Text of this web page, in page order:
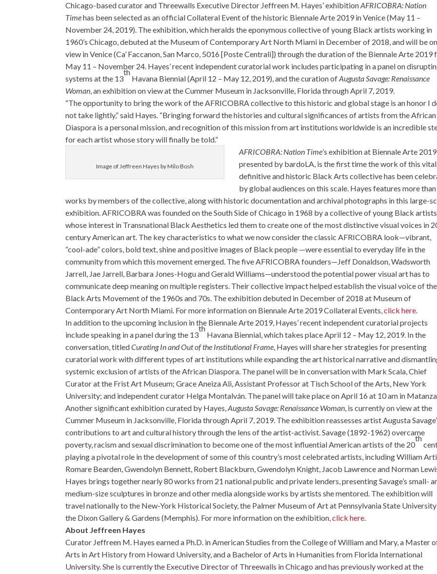
Chicago-based curator and Threewalls Executive Director Jeffreen M. Hayes’ exhibitionAFRICOBRA: Nation
Timehas been selected as an official Collateral Event of the historic Biennale Arte 2019 in Venice (May 11 –
November 24, 2019). The exhibition, which heralds the eponymous collective of young Black artists working in
1960’s Chicago, debuted at the Museum of Contemporary Art North Miami in December of 2018, and will be on
view in Venice (Ca’ Faccanon, San Marco, 5016 [Poste Centrali]) through the duration of the Biennale Arte 2019
May 11 – November 24. Hayes’ recent independent curatorial work includes participating in a panel on
systems at the 13
th
Havana Biennial (April 12 – May 12, 2019), and the curation ofAugusta Savage: Renaissance
Woman, an exhibition on view at the Cummer Museum in Jacksonville, Florida through April 7, 2019.
“The opportunity to bring the work of the AFRICOBRA collective to this historic and global stage is an honor I
not take lightly,” said Hayes. “Bringing forward the histories and cultural significances of artists from the African
Diaspora is a personal mission, and recognition of this mission from art institutions worldwide is an incredible
for each artist whose story will finally be told.”
Image of Jeffreen Hayes by Milo Bosh
AFRICOBRA: Nation Time’s exhibition at Biennale Arte
presented by bardoLA, is the first time the work of this
definitive and historic Black Arts collective has been
by global audiences on this scale. Hayes features more
works by members of the collective, along with historic documentation and archival photographs in this large-
exhibition. AFRICOBRA was founded on the South Side of Chicago in 1968 by a collective of young Black
whose interest in Transnational Black Aesthetics led them to create one of the most distinctive visual voices in
century American art. The key characteristics to what we now consider the classic AFRICOBRA look—vibrant,
“cool-ade” colors, bold text, shine and positive images of Black people —were essential to everyday life in the
community from which this movement emerged. The five AFRICOBRA founders—Jeff Donaldson, Wadsworth
Jarrell, Jae Jarrell, Barbara Jones-Hogu and Gerald Williams—understood the potential power visual art has to
communicate deep meaning on multiple registers. Their collective impact helped establish the visual voice of the
Black Arts Movement of the 1960s and 70s. The exhibition debuted in December of 2018 at Museum of
Contemporary Art North Miami. For more information on Biennale Arte 2019 Collateral Events,click here.
In addition to the upcoming inclusion in the Biennale Arte 2019, Hayes’ recent independent curatorial projects
include speaking in a panel during the 13
th
Havana Biennial, which takes place April 12 – May 12, 2019. In the
conversation, titledCurating In and Out of the Institutional Frame, Hayes will share her strategies for presenting
curatorial work with different types of art institutions while expanding the art historical narrative and
systemic exclusion of artists of the African Diaspora. The panel will be in conversation with Mark Scala, Chief
Curator at the Frist Art Museum; Grace Aneiza Ali, Assistant Professor at Tisch School of the Arts, New York
University; and independent curator Helga Montalván. The panel will take place on April 16 at 10 am in
Another significant exhibition curated by Hayes,Augusta Savage: Renaissance Woman, is currently on view at the
Cummer Museum in Jacksonville, Florida through April 7, 2019. The exhibition reassesses artist Augusta
contributions to art and cultural history through the lens of the artist-activist. Savage (1892-1962) overcame
poverty, racism and sexual discrimination to become one of the most influential American artists of the 20
th
playing a pivotal role in the development of some of this country’s most celebrated artists, including William
Romare Bearden, Gwendolyn Bennett, Robert Blackburn, Gwendolyn Knight, Jacob Lawrence and Norman
Hayes brings together nearly 80 works from 21 national public and private lenders, presenting Savage’s small-
medium-size sculptures in bronze and other media alongside works by artists she mentored. The exhibition will
travel nationally to the New-York Historical Society, the Palmer Museum of Art at Pennsylvania State
the Dixon Gallery & Gardens (Memphis). For more information on the exhibition,click here.
About Jeffreen Hayes
Curator Jeffreen M. Hayes earned a Ph.D. in American Studies from the College of William and Mary, a Master
Arts in Art History from Howard University, and a Bachelor of Arts in Humanities from Florida International
University. She is currently the Executive Director of Threewalls in Chicago and has previously worked at the